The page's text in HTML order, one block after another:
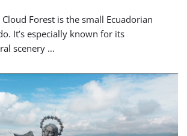
Forest is the small Ecuadorian
It’s especially known for its
scenery …